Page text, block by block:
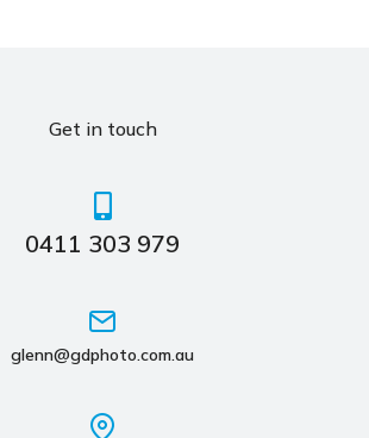
Get in touch
0411 303 979
glenn@gdphoto.com.au